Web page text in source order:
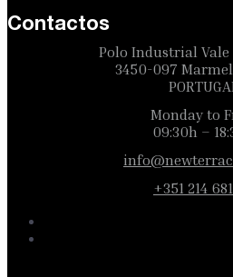
Contactos
Polo Industrial Vale
3450-097
Monday to
09:30h –
+351 214